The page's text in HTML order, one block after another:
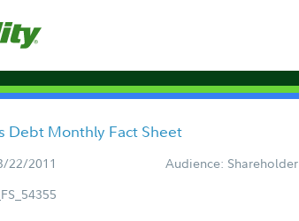
Debt Monthly Fact Sheet
22/2011
Audience: Shareholder